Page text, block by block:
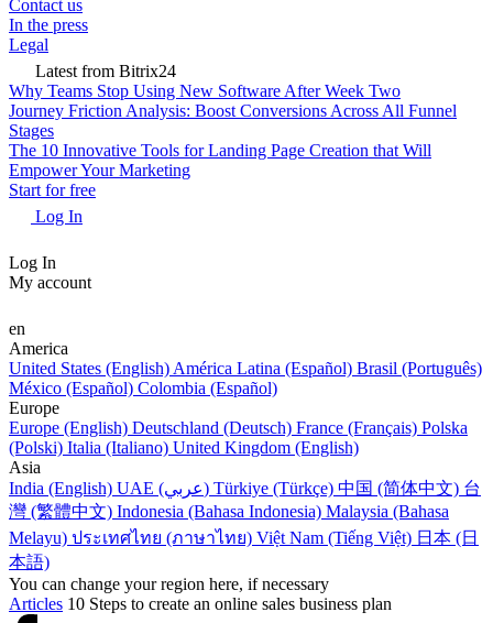
Contact us
In the press
Legal
Latest from Bitrix24
Why Teams Stop Using New Software After Week Two
Journey Friction Analysis: Boost Conversions Across All Funnel
Stages
The 10 Innovative Tools for Landing Page Creation that Will
Empower Your Marketing
Start for free
Log In
Log In
My account
en
America
United States (English) América Latina (Español) Brasil (Português)
México (Español) Colombia (Español)
Europe
Europe (English) Deutschland (Deutsch) France (Français) Polska
(Polski) Italia (Italiano) United Kingdom (English)
Asia
India (English)
UAE (عربي) Türkiye (Türkçe) 中国 (简体中文) 台
灣 (繁體中文) Indonesia (Bahasa Indonesia) Malaysia (Bahasa
Melayu) ประเทศไทย (ภาษาไทย) Việt Nam (Tiếng Việt) 日本 (日
本語)
You can change your region here, if necessary
Articles 10 Steps to create an online sales business plan